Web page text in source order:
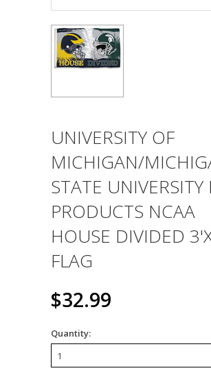
UNIVERSITY OF
MICHIGAN/
STATE UNIVERSITY
PRODUCTS NCAA
HOUSE DIVIDED
FLAG
$32.99
Quantity: